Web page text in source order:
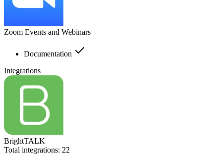
Zoom Events and Webinars
Documentation
Integrations
BrightTALK
Total integrations: 22